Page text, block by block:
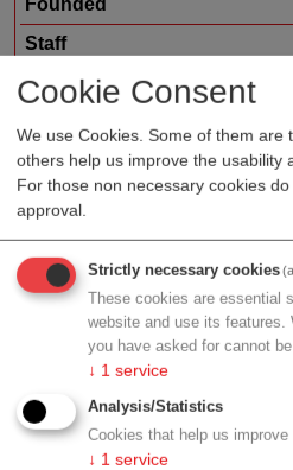
Cookie Consent
We use Cookies. Some of them are
others help us improve the usability
For those non necessary cookies
approval.
Strictly necessary cookies
These cookies are essential
website and use its
you have asked for cannot be
↓ 1 service
Analysis/Statistics
Cookies that help us improve
↓ 1 service
Staff
Organization type
Profile
Contact
Abt Karl Str. 23
3390 Melk